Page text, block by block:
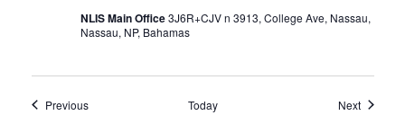
NLIS Main Office3J6R+CJV n 3913, College Ave, Nassau,
Nassau, NP, Bahamas
PreviousEvents Today NextEvents